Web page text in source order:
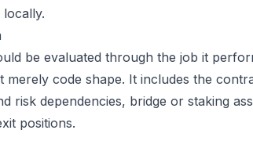
be evaluated through the job it
merely code shape. It includes the
risk dependencies, bridge or staking
positions.